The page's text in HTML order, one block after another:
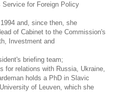
for Foreign Policy
and, since then, she
of Cabinet to the Commission's
Investment and
briefing team;
for relations with Russia, Ukraine,
holds a PhD in Slavic
of Leuven, which she